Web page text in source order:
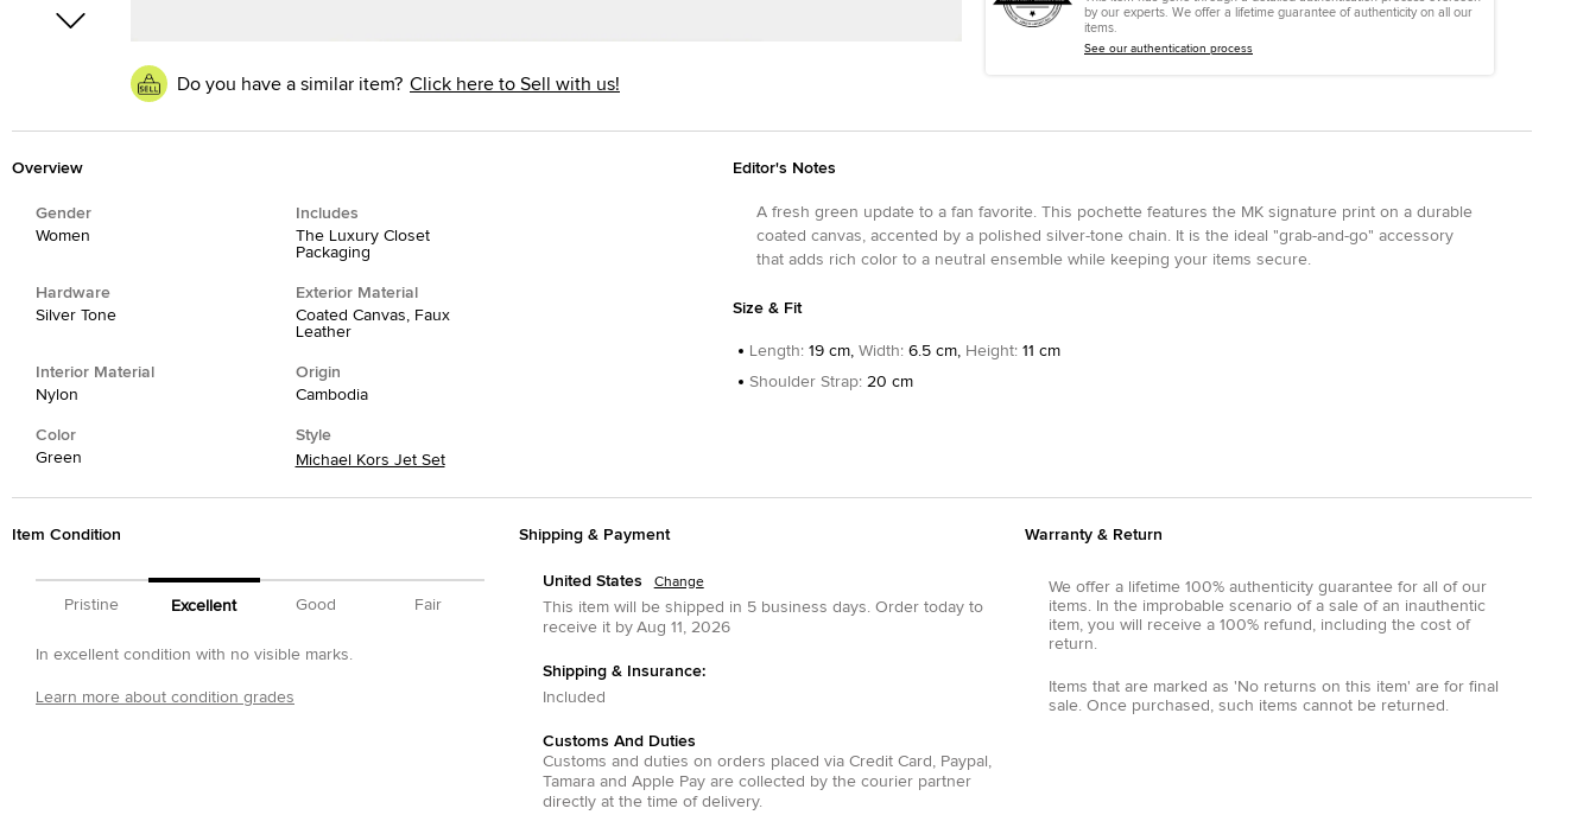
Do you have a similar item? Click here to Sell with us!
by our experts. We offer a lifetime guarantee of authenticity on all our
items.
See our authentication process
Overview
Gender
Women
Includes
The Luxury Closet
Packaging
Hardware
Silver Tone
Exterior Material
Coated Canvas, Faux
Leather
Interior Material
Nylon
Origin
Cambodia
Color
Green
Style
Michael Kors Jet Set
Editor's Notes
A fresh green update to a fan favorite. This pochette features the MK signature print on a durable
coated canvas, accented by a polished silver-tone chain. It is the ideal "grab-and-go" accessory
that adds rich color to a neutral ensemble while keeping your items secure.
Size & Fit
Length: 19 cm, Width: 6.5 cm, Height: 11 cm
Shoulder Strap: 20 cm
Item Condition
Pristine Excellent Good Fair
In excellent condition with no visible marks.
Learn more about condition grades
Shipping & Payment
United States Change
This item will be shipped in 5 business days.Order today to
receive it by Aug 11, 2026
Shipping & Insurance:
Included
Customs And Duties
Customs and duties on orders placed via Credit Card , Paypal ,
Tamaraand Apple Payare collected by the courier partner
directly at the time of delivery.
Warranty & Return
We offer a lifetime 100% authenticity guarantee for all of our
items. In the improbable scenario of a sale of an inauthentic
item, you will receive a 100% refund, including the cost of
return.
Items that are marked as 'No returns on this item' are for final
sale. Once purchased, such items cannot be returned.